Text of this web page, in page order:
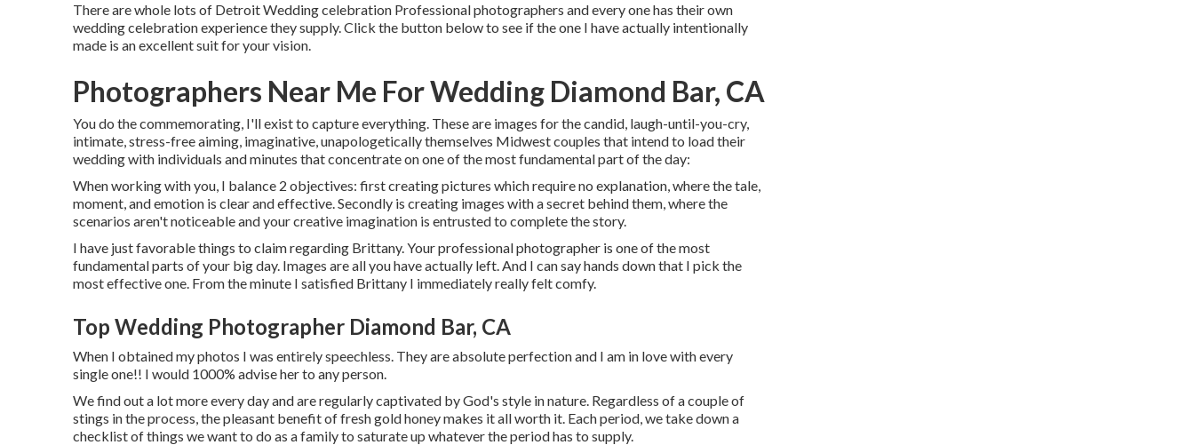
There are whole lots of Detroit Wedding celebration Professional photographers and every one has their own
wedding celebration experience they supply. Click the button below to see if the one I have actually intentionally
made is an excellent suit for your vision.
Photographers Near Me For Wedding Diamond Bar, CA
You do the commemorating, I'll exist to capture everything. These are images for the candid, laugh-until-you-cry,
intimate, stress-free aiming, imaginative, unapologetically themselves Midwest couples that intend to load their
wedding with individuals and minutes that concentrate on one of the most fundamental part of the day:
When working with you, I balance 2 objectives: first creating pictures which require no explanation, where the tale,
moment, and emotion is clear and effective. Secondly is creating images with a secret behind them, where the
scenarios aren't noticeable and your creative imagination is entrusted to complete the story.
I have just favorable things to claim regarding Brittany. Your professional photographer is one of the most
fundamental parts of your big day. Images are all you have actually left. And I can say hands down that I pick the
most effective one. From the minute I satisfied Brittany I immediately really felt comfy.
Top Wedding Photographer Diamond Bar, CA
When I obtained my photos I was entirely speechless. They are absolute perfection and I am in love with every
single one!! I would 1000% advise her to any person.
We find out a lot more every day and are regularly captivated by God's style in nature. Regardless of a couple of
stings in the process, the pleasant benefit of fresh gold honey makes it all worth it. Each period, we take down a
checklist of things we want to do as a family to saturate up whatever the period has to supply.